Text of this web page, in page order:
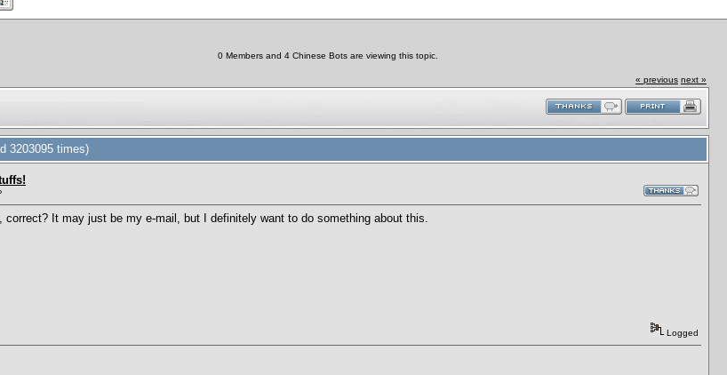
0 Members and 4 Chinese Bots are viewing this topic.
« previous next »
3203095 times)
It may just be my e-mail, but I definitely want to do something about this.
Logged